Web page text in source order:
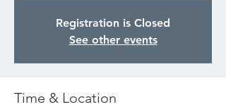
Registration is Closed
See other events
Time & Location